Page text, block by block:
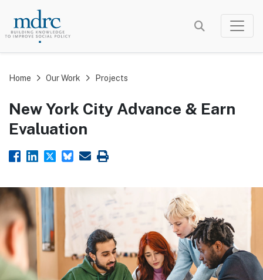
content
Home Our Work Projects
New York City Advance & Earn
Evaluation